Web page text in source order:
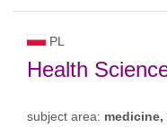
PL
Health
subject area: